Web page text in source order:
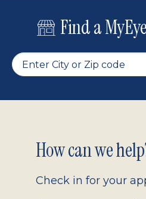
Find a
Footer
2.0
How can we
Check in for your